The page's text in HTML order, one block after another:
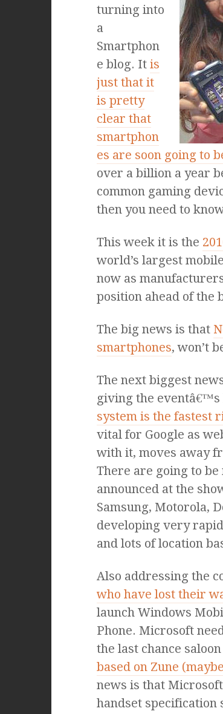
turning into
a
Smartphon
e blog. It is
just that it
is pretty
clear that
smartphon
es are soon going to
over a billion a year
common gaming
then you need to
This week it is the
world’s largest
now as
position ahead of the
The big news is that
smartphones, won’t
The next biggest
giving the eventâ€™s
system is the fastest
vital for Google as
with it, moves away
There are going to
announced at the
Samsung, Motorola,
developing very
and lots of location
Also addressing the
who have lost their
launch Windows
Phone. Microsoft
the last chance
based on Zune
news is that
handset specification